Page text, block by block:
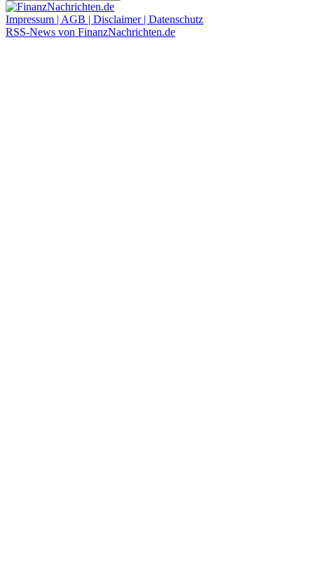
Impressum | AGB | Disclaimer | Datenschutz
RSS-News von FinanzNachrichten.de